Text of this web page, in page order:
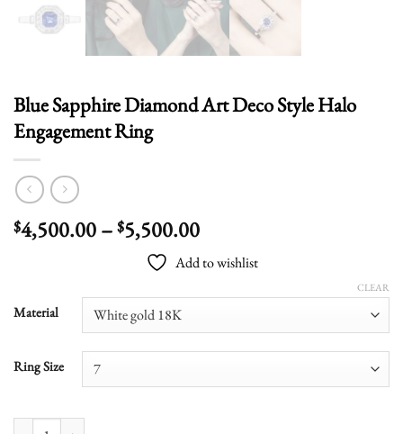
Blue Sapphire Diamond Art Deco Style Halo
Engagement Ring
$4,500.00– $5,500.00Price
range:
$4,500.00
through
Add to wishlist
Material
Ring Size
CLEAR